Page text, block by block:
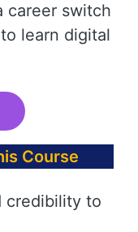
career switch
learn digital
Course
credibility to